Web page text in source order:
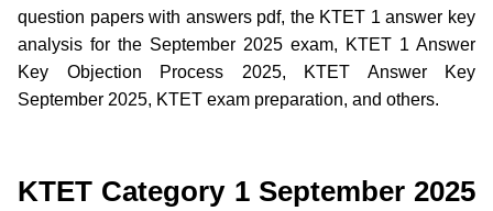
question papers with answers pdf, the KTET 1 answer key
analysis for the September 2025 exam, KTET 1 Answer
Key Objection Process 2025, KTET Answer Key
September 2025, KTET exam preparation, and others.
KTET Category 1 September 2025